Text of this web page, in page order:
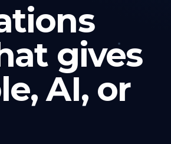
gives
AI, or